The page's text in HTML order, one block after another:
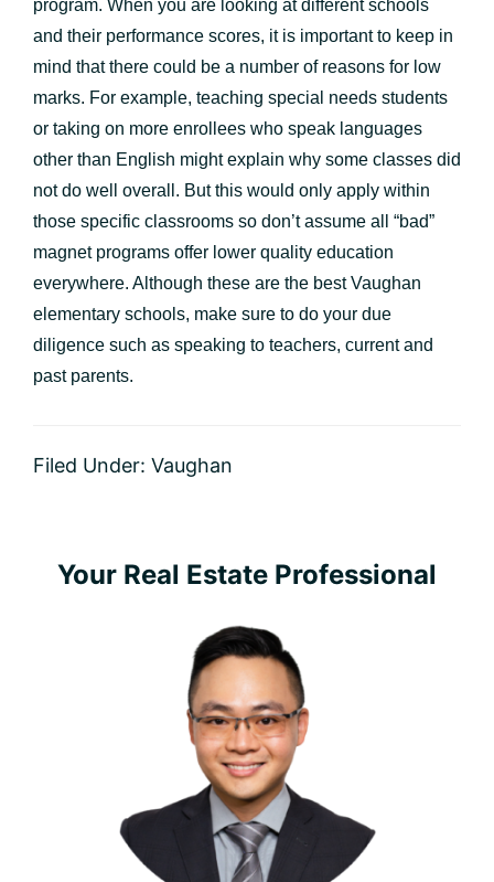
program. When you are looking at different schools
and their performance scores, it is important to keep in
mind that there could be a number of reasons for low
marks. For example, teaching special needs students
or taking on more enrollees who speak languages
other than English might explain why some classes did
not do well overall. But this would only apply within
those specific classrooms so don’t assume all “bad”
magnet programs offer lower quality education
everywhere. Although these are the best Vaughan
elementary schools, make sure to do your due
diligence such as speaking to teachers, current and
past parents.
Filed Under: Vaughan
Primary
Your Real Estate Professional